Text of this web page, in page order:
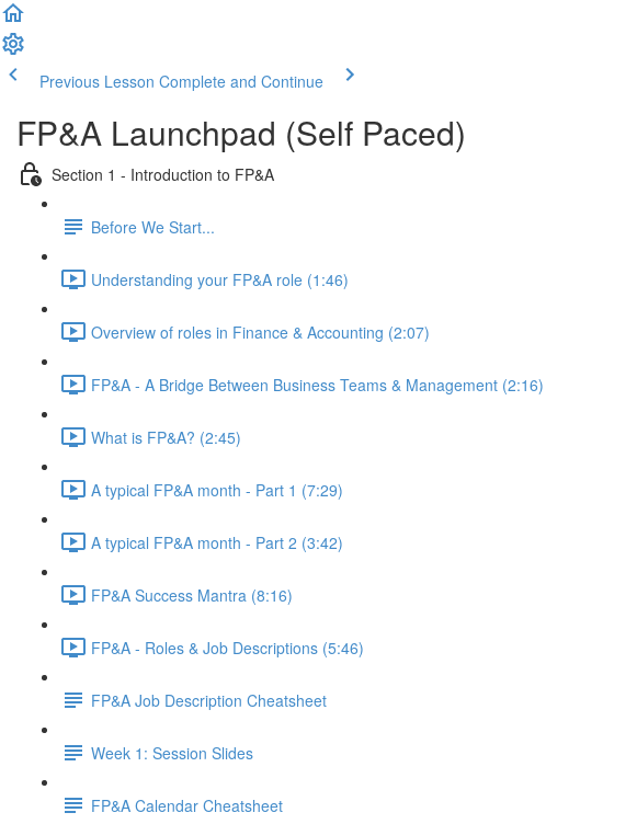
Previous Lesson Complete and Continue
FP&A Launchpad (Self Paced)
Section 1 - Introduction to FP&A
Before We Start...
Understanding your FP&A role (1:46)
Overview of roles in Finance & Accounting (2:07)
FP&A - A Bridge Between Business Teams & Management (2:16)
What is FP&A? (2:45)
A typical FP&A month - Part 1 (7:29)
A typical FP&A month - Part 2 (3:42)
FP&A Success Mantra (8:16)
FP&A - Roles & Job Descriptions (5:46)
FP&A Job Description Cheatsheet
Week 1: Session Slides
FP&A Calendar Cheatsheet